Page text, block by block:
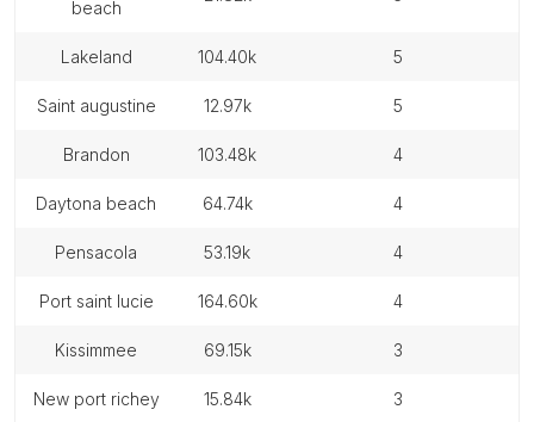
beach
lakeland 104.40k 5
saint augustine 12.97k 5
brandon 103.48k 4
daytona beach 64.74k 4
pensacola 53.19k 4
port saint lucie 164.60k 4
kissimmee 69.15k 3
new port richey 15.84k 3